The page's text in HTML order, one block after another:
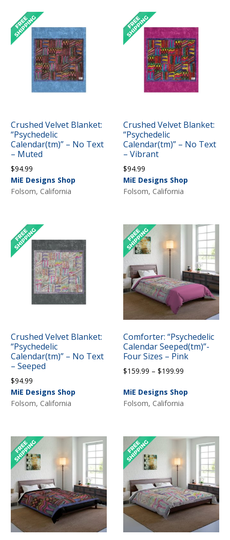
Crushed Velvet Blanket:
“Psychedelic
Calendar(tm)” – No Text
– Muted
$94.99
MiE Designs Shop
Folsom, California
Crushed Velvet Blanket:
“Psychedelic
Calendar(tm)” – No Text
– Vibrant
$94.99
MiE Designs Shop
Folsom, California
Crushed Velvet Blanket:
“Psychedelic
Calendar(tm)” – No Text
– Seeped
$94.99
MiE Designs Shop
Folsom, California
Comforter: “Psychedelic
Calendar Seeped(tm)”-
Four Sizes – Pink
$159.99 – $199.99
$159.99
MiE Designs Shop
Folsom, California